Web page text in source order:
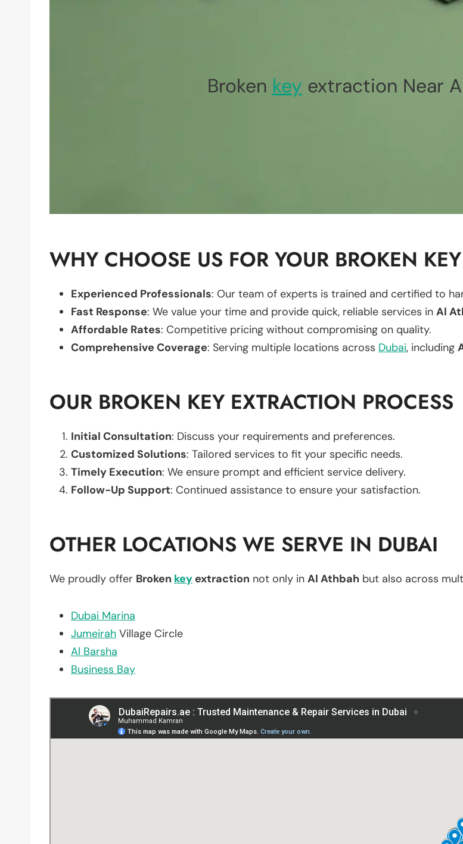
Broken key extraction Near
WHY CHOOSE US FOR YOUR BROKEN
Experienced Professionals: Our team of experts is trained and certified to
Fast Response: We value your time and provide quick, reliable services in Al
Affordable Rates: Competitive pricing without compromising on quality.
Comprehensive Coverage: Serving multiple locations across Dubai, including
OUR BROKEN KEY EXTRACTION PROCESS
Initial Consultation: Discuss your requirements and preferences.
Customized Solutions: Tailored services to fit your specific needs.
Timely Execution: We ensure prompt and efficient service delivery.
Follow-Up Support: Continued assistance to ensure your satisfaction.
OTHER LOCATIONS WE SERVE IN DUBAI
We proudly offer Broken key extraction not only in Al Athbah but also across
Dubai Marina
Jumeirah Village Circle
Al Barsha
Business Bay